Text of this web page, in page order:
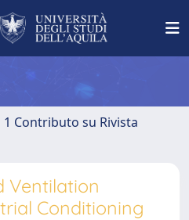
1 Contributo su Rivista
Ventilation
Conditioning